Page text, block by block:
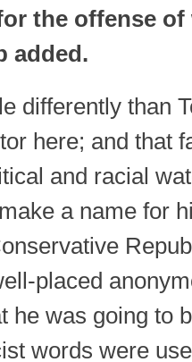
the offense of
added.
differently than
here; and that
and racial
a name for
placed
he was going to
words were